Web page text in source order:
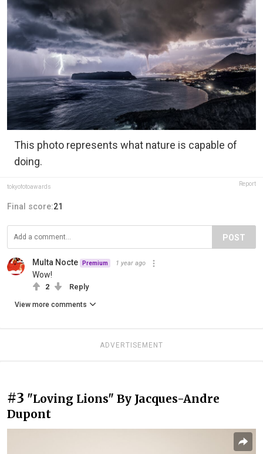
This photo represents what nature is capable of
doing.
tokyofotoawards Report
Final score:21
POST
Multa Nocte Premium 1 year ago
Wow!
2 Reply
View more comments
ADVERTISEMENT
#3 "Loving Lions" By Jacques-Andre
Dupont